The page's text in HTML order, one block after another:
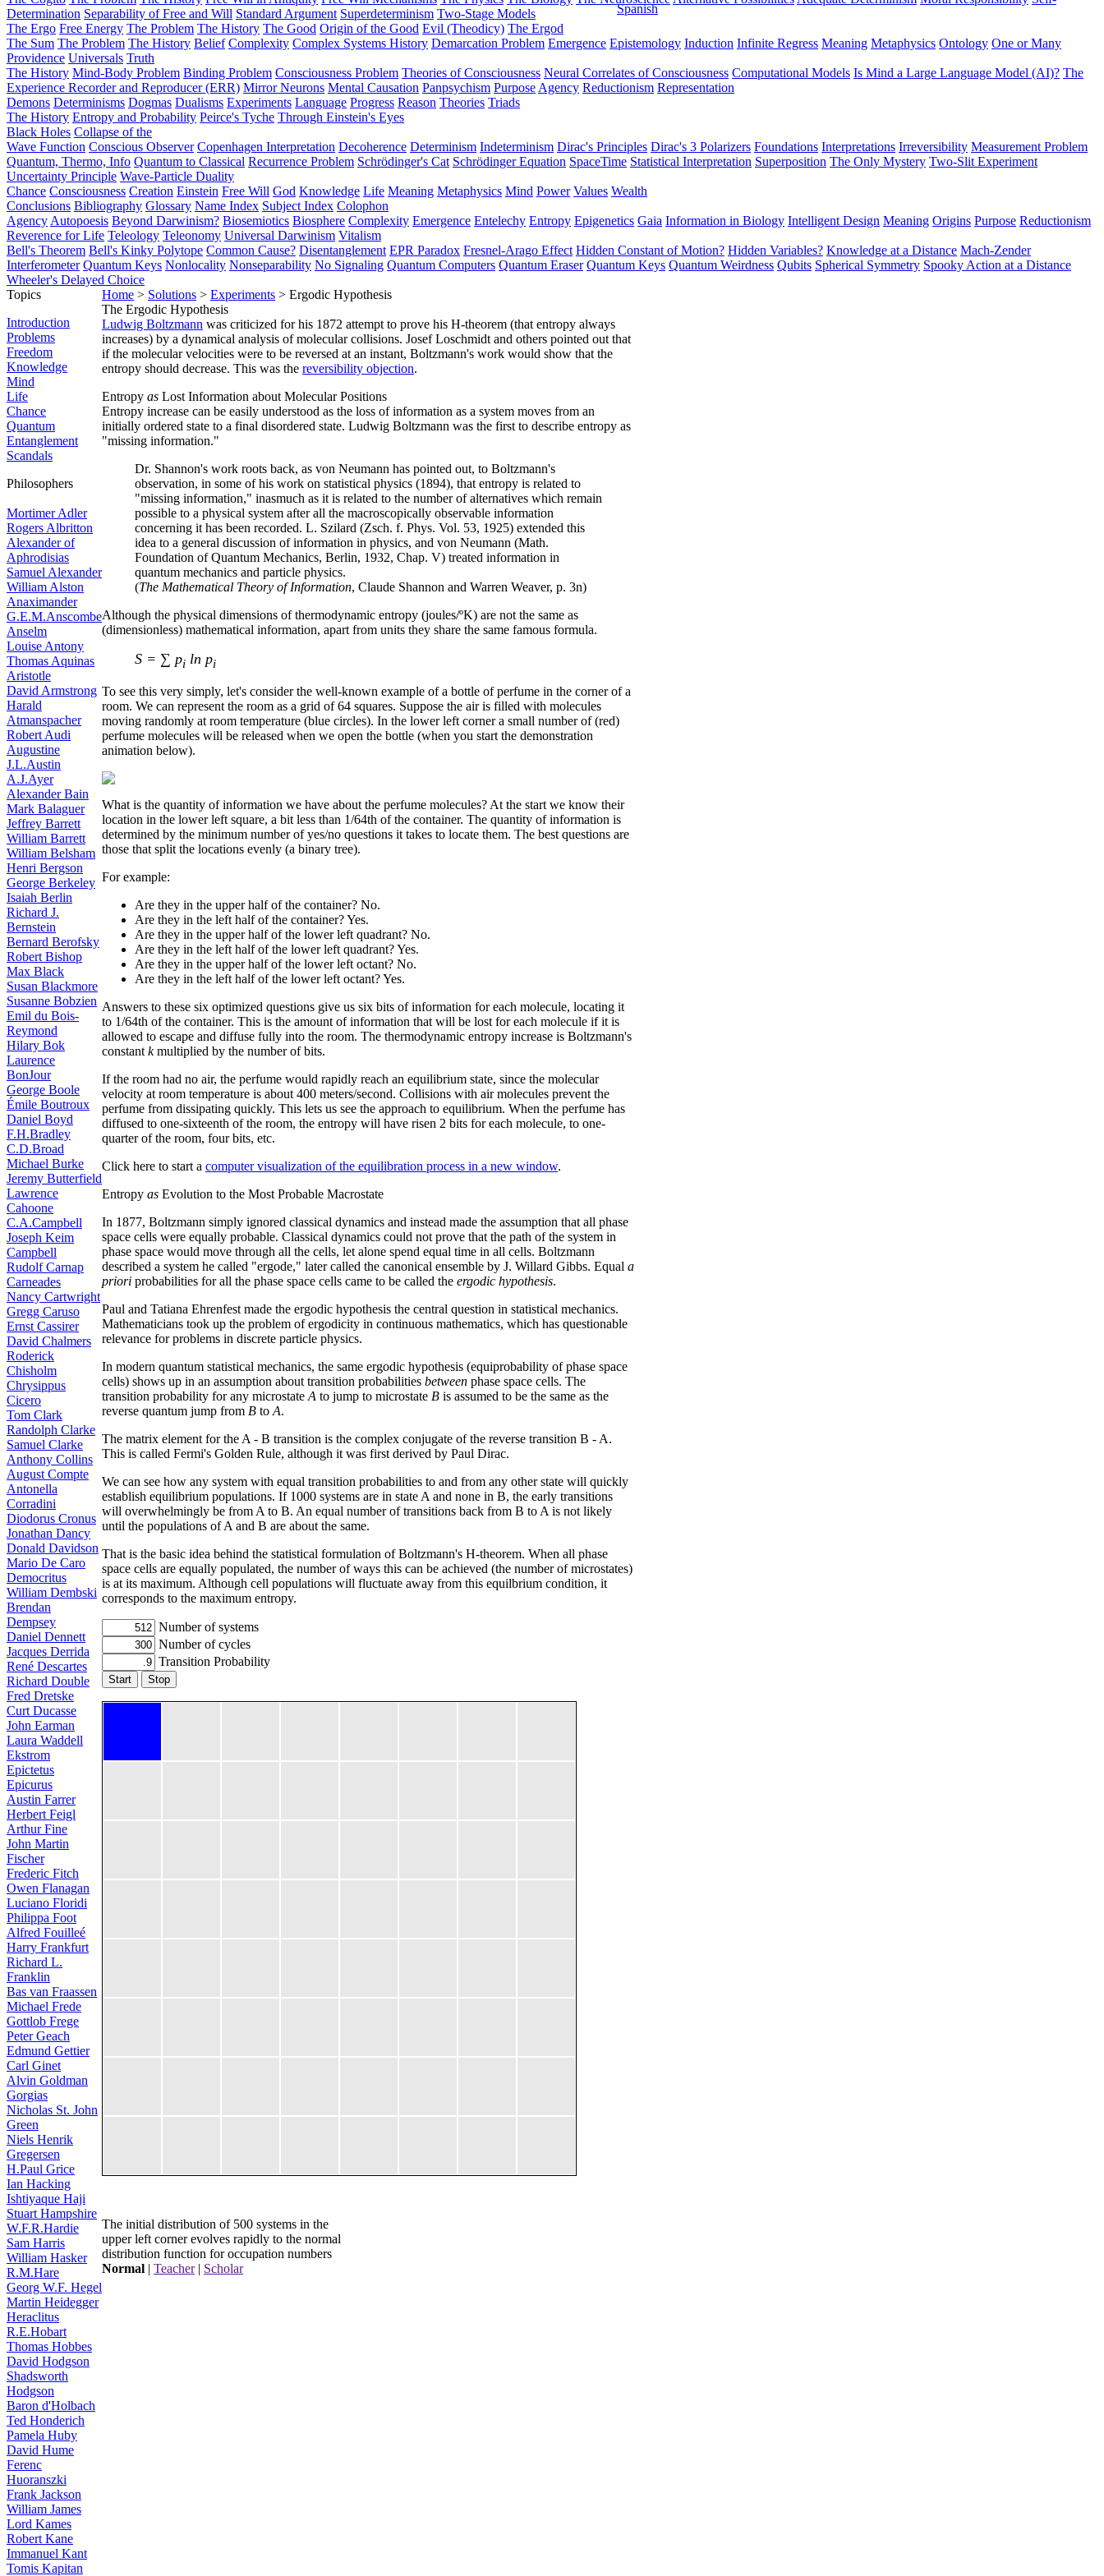
Spanish
Determination Separability of Free and Will Standard Argument Superdeterminism Two-Stage Models
The Ergo Free Energy The Problem The History The Good Origin of the Good Evil (Theodicy) The Ergod
The Sum The Problem The History Belief Complexity Complex Systems History Demarcation Problem Emergence Epistemology Induction Infinite Regress Meaning Metaphysics Ontology One or Many
Providence Universals Truth
The History Mind-Body Problem Binding Problem Consciousness Problem Theories of Consciousness Neural Correlates of Consciousness Computational Models Is Mind a Large Language Model (AI)? The
Experience Recorder and Reproducer (ERR) Mirror Neurons Mental Causation Panpsychism Purpose Agency Reductionism Representation
Demons Determinisms Dogmas Dualisms Experiments Language Progress Reason Theories Triads
The History Entropy and Probability Peirce's Tyche Through Einstein's Eyes
Black Holes Collapse of the
Wave Function Conscious Observer Copenhagen Interpretation Decoherence Determinism Indeterminism Dirac's Principles Dirac's 3 Polarizers Foundations Interpretations Irreversibility Measurement Problem
Quantum, Thermo, Info Quantum to Classical Recurrence Problem Schrödinger's Cat Schrödinger Equation SpaceTime Statistical Interpretation Superposition The Only Mystery Two-Slit Experiment
Uncertainty Principle Wave-Particle Duality
Chance Consciousness Creation Einstein Free Will God Knowledge Life Meaning Metaphysics Mind Power Values Wealth
Conclusions Bibliography Glossary Name Index Subject Index Colophon
Agency Autopoesis Beyond Darwinism? Biosemiotics Biosphere Complexity Emergence Entelechy Entropy Epigenetics Gaia Information in Biology Intelligent Design Meaning Origins Purpose Reductionism
Reverence for Life Teleology Teleonomy Universal Darwinism Vitalism
Bell's Theorem Bell's Kinky Polytope Common Cause? Disentanglement EPR Paradox Fresnel-Arago Effect Hidden Constant of Motion? Hidden Variables? Knowledge at a Distance Mach-Zender
Interferometer Quantum Keys Nonlocality Nonseparability No Signaling Quantum Computers Quantum Eraser Quantum Keys Quantum Weirdness Qubits Spherical Symmetry Spooky Action at a Distance
Wheeler's Delayed Choice
Topics
Introduction
Problems
Freedom
Knowledge
Mind
Life
Chance
Quantum
Entanglement
Scandals
Philosophers
Mortimer Adler
Rogers Albritton
Alexander of
Aphrodisias
Samuel Alexander
William Alston
Anaximander
G.E.M.Anscombe
Anselm
Louise Antony
Thomas Aquinas
Aristotle
David Armstrong
Harald
Atmanspacher
Robert Audi
Augustine
J.L.Austin
A.J.Ayer
Alexander Bain
Mark Balaguer
Jeffrey Barrett
William Barrett
William Belsham
Henri Bergson
George Berkeley
Isaiah Berlin
Richard J.
Bernstein
Bernard Berofsky
Robert Bishop
Max Black
Susan Blackmore
Susanne Bobzien
Emil du Bois-
Reymond
Hilary Bok
Laurence
BonJour
George Boole
Émile Boutroux
Daniel Boyd
F.H.Bradley
C.D.Broad
Michael Burke
Jeremy Butterfield
Lawrence
Cahoone
C.A.Campbell
Joseph Keim
Campbell
Rudolf Carnap
Carneades
Nancy Cartwright
Gregg Caruso
Ernst Cassirer
David Chalmers
Roderick
Chisholm
Chrysippus
Cicero
Tom Clark
Randolph Clarke
Samuel Clarke
Anthony Collins
August Compte
Antonella
Corradini
Diodorus Cronus
Jonathan Dancy
Donald Davidson
Mario De Caro
Democritus
William Dembski
Brendan
Dempsey
Daniel Dennett
Jacques Derrida
René Descartes
Richard Double
Fred Dretske
Curt Ducasse
John Earman
Laura Waddell
Ekstrom
Epictetus
Epicurus
Austin Farrer
Herbert Feigl
Arthur Fine
John Martin
Fischer
Frederic Fitch
Owen Flanagan
Luciano Floridi
Philippa Foot
Alfred Fouilleé
Harry Frankfurt
Richard L.
Franklin
Bas van Fraassen
Michael Frede
Gottlob Frege
Peter Geach
Edmund Gettier
Carl Ginet
Alvin Goldman
Gorgias
Nicholas St. John
Green
Niels Henrik
Gregersen
H.Paul Grice
Ian Hacking
Ishtiyaque Haji
Stuart Hampshire
W.F.R.Hardie
Sam Harris
William Hasker
R.M.Hare
Georg W.F. Hegel
Martin Heidegger
Heraclitus
R.E.Hobart
Thomas Hobbes
David Hodgson
Shadsworth
Hodgson
Baron d'Holbach
Ted Honderich
Pamela Huby
David Hume
Ferenc
Huoranszki
Frank Jackson
William James
Lord Kames
Robert Kane
Immanuel Kant
Tomis Kapitan
Home > Solutions > Experiments > Ergodic Hypothesis
The Ergodic Hypothesis
Ludwig Boltzmann was criticized for his 1872 attempt to prove his H-theorem (that entropy always
increases) by a dynamical analysis of molecular collisions. Josef Loschmidt and others pointed out that
if the molecular velocities were to be reversed at an instant, Boltzmann's work would show that the
entropy should decrease. This was the reversibility objection.
Entropy as Lost Information about Molecular Positions
Entropy increase can be easily understood as the loss of information as a system moves from an
initially ordered state to a final disordered state. Ludwig Boltzmann was the first to describe entropy as
"missing information."
Dr. Shannon's work roots back, as von Neumann has pointed out, to Boltzmann's
observation, in some of his work on statistical physics (1894), that entropy is related to
"missing information," inasmuch as it is related to the number of alternatives which remain
possible to a physical system after all the macroscopically observable information
concerning it has been recorded. L. Szilard (Zsch. f. Phys. Vol. 53, 1925) extended this
idea to a general discussion of information in physics, and von Neumann (Math.
Foundation of Quantum Mechanics, Berlin, 1932, Chap. V) treated information in
quantum mechanics and particle physics.
(The Mathematical Theory of Information, Claude Shannon and Warren Weaver, p. 3n)
Although the physical dimensions of thermodynamic entropy (joules/ºK) are not the same as
(dimensionless) mathematical information, apart from units they share the same famous formula.
S = ∑ pi ln pi
To see this very simply, let's consider the well-known example of a bottle of perfume in the corner of a
room. We can represent the room as a grid of 64 squares. Suppose the air is filled with molecules
moving randomly at room temperature (blue circles). In the lower left corner a small number of (red)
perfume molecules will be released when we open the bottle (when you start the demonstration
animation below).
What is the quantity of information we have about the perfume molecules? At the start we know their
location in the lower left square, a bit less than 1/64th of the container. The quantity of information is
determined by the minimum number of yes/no questions it takes to locate them. The best questions are
those that split the locations evenly (a binary tree).
For example:
Are they in the upper half of the container? No.
Are they in the left half of the container? Yes.
Are they in the upper half of the lower left quadrant? No.
Are they in the left half of the lower left quadrant? Yes.
Are they in the upper half of the lower left octant? No.
Are they in the left half of the lower left octant? Yes.
Answers to these six optimized questions give us six bits of information for each molecule, locating it
to 1/64th of the container. This is the amount of information that will be lost for each molecule if it is
allowed to escape and diffuse fully into the room. The thermodynamic entropy increase is Boltzmann's
constant kmultiplied by the number of bits.
If the room had no air, the perfume would rapidly reach an equilibrium state, since the molecular
velocity at room temperature is about 400 meters/second. Collisions with air molecules prevent the
perfume from dissipating quickly. This lets us see the approach to equilibrium. When the perfume has
diffused to one-sixteenth of the room, the entropy will have risen 2 bits for each molecule, to one-
quarter of the room, four bits, etc.
Click here to start a computer visualization of the equilibration process in a new window.
Entropy as Evolution to the Most Probable Macrostate
In 1877, Boltzmann simply ignored classical dynamics and instead made the assumption that all phase
space cells were equally probable. Classical dynamics could not prove that the path of the system in
phase space would move through all the cells, let alone spend equal time in all cells. Boltzmann
described a system he called "ergode," later called the canonical ensemble by J. Willard Gibbs. Equal a
priori probabilities for all the phase space cells came to be called the ergodic hypothesis.
Paul and Tatiana Ehrenfest made the ergodic hypothesis the central question in statistical mechanics.
Mathematicians took up the problem of ergodicity in continuous mathematics, which has questionable
relevance for problems in discrete particle physics.
In modern quantum statistical mechanics, the same ergodic hypothesis (equiprobability of phase space
cells) shows up in an assumption about transition probabilities between phase space cells. The
transition probability for any microstate A to jump to microstate B is assumed to be the same as the
reverse quantum jump from B to A.
The matrix element for the A - B transition is the complex conjugate of the reverse transition B - A.
This is called Fermi's Golden Rule, although it was first derived by Paul Dirac.
We can see how any system with equal transition probabilities to and from any other state will quickly
establish equilibrium populations. If 1000 systems are in state A and none in B, the early transitions
will overwhelmingly be from A to B. An equal number of transitions back from B to A is not likely
until the populations of A and B are about the same.
That is the basic idea behind the statistical formulation of Boltzmann's H-theorem. When all phase
space cells are equally populated, the number of ways this can be achieved (the number of microstates)
is at its maximum. Although cell populations will fluctuate away from this equilbrium condition, it
corresponds to the maximum entropy.
Number of systems
Number of cycles
Transition Probability
Start Stop
The initial distribution of 500 systems in the
upper left corner evolves rapidly to the normal
distribution function for occupation numbers
Normal | Teacher| Scholar